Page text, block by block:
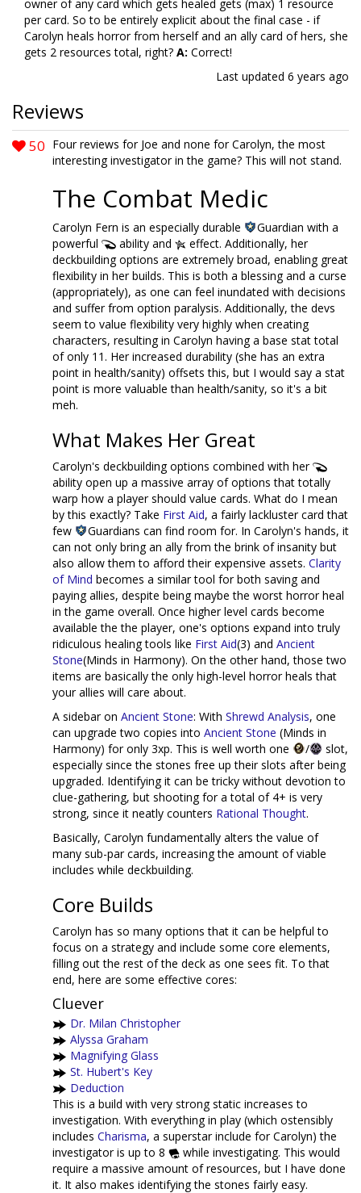
owner of any card which gets healed gets (max) 1 resource
per card. So to be entirely explicit about the final case - if
Carolyn heals horror from herself and an ally card of hers, she
gets 2 resources total, right? A: Correct!
Last updated 6 years ago
Reviews
50 Four reviews for Joe and none for Carolyn, the most
interesting investigator in the game? This will not stand.
The Combat Medic
Carolyn Fern is an especially durable
Guardian with a
powerful
ability and
effect. Additionally, her
deckbuilding options are extremely broad, enabling great
flexibility in her builds. This is both a blessing and a curse
(appropriately), as one can feel inundated with decisions
and suffer from option paralysis. Additionally, the devs
seem to value flexibility very highly when creating
characters, resulting in Carolyn having a base stat total
of only 11. Her increased durability (she has an extra
point in health/sanity) offsets this, but I would say a stat
point is more valuable than health/sanity, so it's a bit
meh.
What Makes Her Great
Carolyn's deckbuilding options combined with her
ability open up a massive array of options that totally
warp how a player should value cards. What do I mean
by this exactly? Take First Aid, a fairly lackluster card that
few
Guardians can find room for. In Carolyn's hands, it
can not only bring an ally from the brink of insanity but
also allow them to afford their expensive assets. Clarity
of Mind becomes a similar tool for both saving and
paying allies, despite being maybe the worst horror heal
in the game overall. Once higher level cards become
available the the player, one's options expand into truly
ridiculous healing tools like First Aid(3) and Ancient
Stone(Minds in Harmony). On the other hand, those two
items are basically the only high-level horror heals that
your allies will care about.
A sidebar on Ancient Stone: With Shrewd Analysis, one
can upgrade two copies into Ancient Stone (Minds in
Harmony) for only 3xp. This is well worth one
/
slot,
especially since the stones free up their slots after being
upgraded. Identifying it can be tricky without devotion to
clue-gathering, but shooting for a total of 4+ is very
strong, since it neatly counters Rational Thought.
Basically, Carolyn fundamentally alters the value of
many sub-par cards, increasing the amount of viable
includes while deckbuilding.
Core Builds
Carolyn has so many options that it can be helpful to
focus on a strategy and include some core elements,
filling out the rest of the deck as one sees fit. To that
end, here are some effective cores:
Cluever
Dr. Milan Christopher
Alyssa Graham
Magnifying Glass
St. Hubert's Key
Deduction
This is a build with very strong static increases to
investigation. With everything in play (which ostensibly
includes Charisma, a superstar include for Carolyn) the
investigator is up to 8
while investigating. This would
require a massive amount of resources, but I have done
it. It also makes identifying the stones fairly easy.